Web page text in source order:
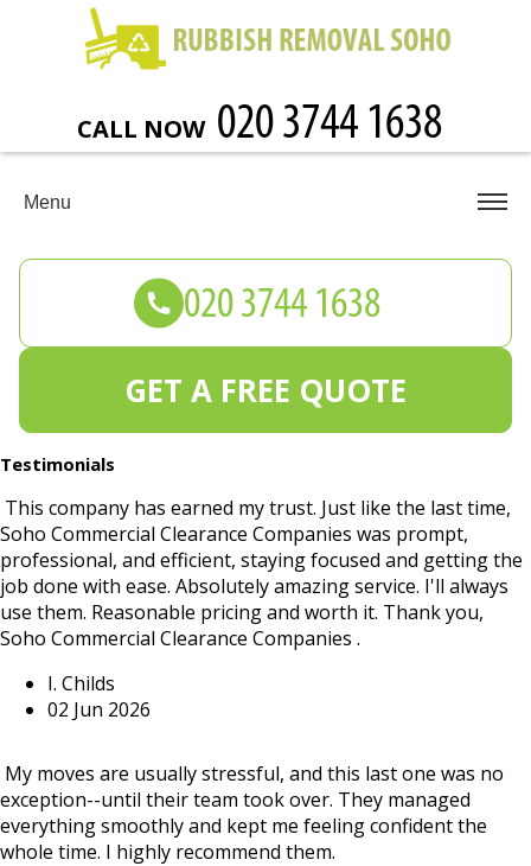
Testimonials
This company has earned my trust. Just like the last time,
Soho Commercial Clearance Companies was prompt,
professional, and efficient, staying focused and getting the
job done with ease. Absolutely amazing service. I'll always
use them. Reasonable pricing and worth it. Thank you,
Soho Commercial Clearance Companies .
I. Childs
02 Jun 2026
My moves are usually stressful, and this last one was no
exception--until their team took over. They managed
everything smoothly and kept me feeling confident the
whole time. I highly recommend them.
CALL NOW
Menu
GET A FREE QUOTE